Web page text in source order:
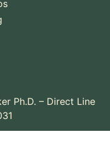
Ph.D. – Direct Line